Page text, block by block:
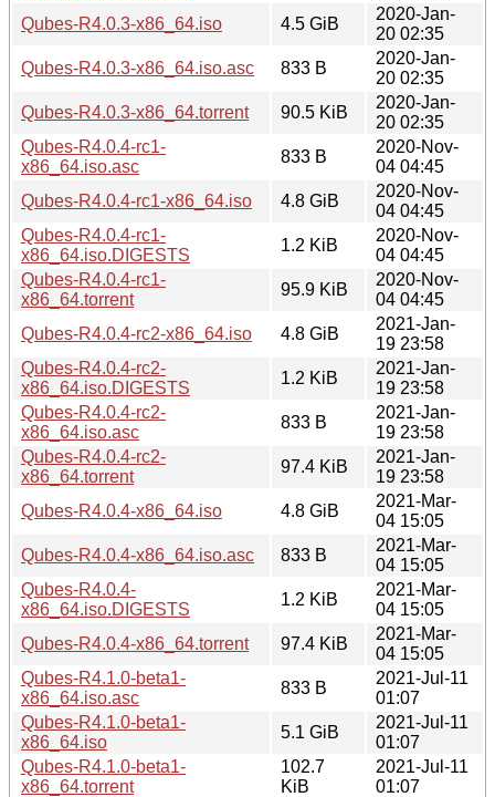
Qubes-R4.0.3-x86_64.iso
4.5 GiB
2020-Jan-
20 02:35
Qubes-R4.0.3-x86_64.iso.asc
833 B
2020-Jan-
20 02:35
Qubes-R4.0.3-x86_64.torrent
90.5 KiB
2020-Jan-
20 02:35
Qubes-R4.0.4-rc1-
x86_64.iso.asc
833 B
2020-Nov-
04 04:45
Qubes-R4.0.4-rc1-x86_64.iso
4.8 GiB
2020-Nov-
04 04:45
Qubes-R4.0.4-rc1-
x86_64.iso.DIGESTS
1.2 KiB
2020-Nov-
04 04:45
Qubes-R4.0.4-rc1-
x86_64.torrent
95.9 KiB
2020-Nov-
04 04:45
Qubes-R4.0.4-rc2-x86_64.iso
4.8 GiB
2021-Jan-
19 23:58
Qubes-R4.0.4-rc2-
x86_64.iso.DIGESTS
1.2 KiB
2021-Jan-
19 23:58
Qubes-R4.0.4-rc2-
x86_64.iso.asc
833 B
2021-Jan-
19 23:58
Qubes-R4.0.4-rc2-
x86_64.torrent
97.4 KiB
2021-Jan-
19 23:58
Qubes-R4.0.4-x86_64.iso
4.8 GiB
2021-Mar-
04 15:05
Qubes-R4.0.4-x86_64.iso.asc
833 B
2021-Mar-
04 15:05
Qubes-R4.0.4-
x86_64.iso.DIGESTS
1.2 KiB
2021-Mar-
04 15:05
Qubes-R4.0.4-x86_64.torrent
97.4 KiB
2021-Mar-
04 15:05
Qubes-R4.1.0-beta1-
x86_64.iso.asc
833 B
2021-Jul-11
01:07
Qubes-R4.1.0-beta1-
x86_64.iso
5.1 GiB
2021-Jul-11
01:07
Qubes-R4.1.0-beta1-
x86_64.torrent
102.7
KiB
2021-Jul-11
01:07